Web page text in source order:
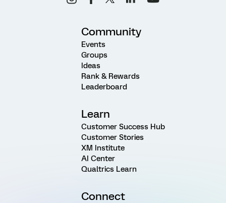
Community
Events
Groups
Ideas
Rank & Rewards
Leaderboard
Learn
Customer Success Hub
Customer Stories
XM Institute
AI Center
Qualtrics Learn
Connect